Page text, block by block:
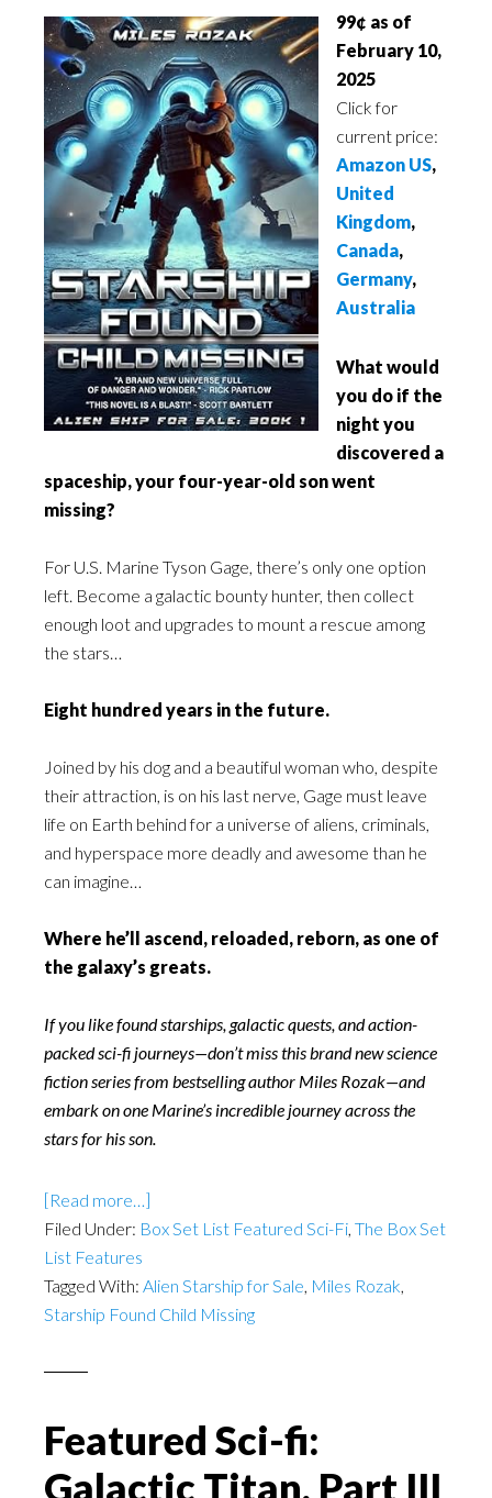
99¢ as of
February 10,
2025
Click for
current price:
Amazon US,
United
Kingdom,
Canada,
Germany,
Australia
What would
you do if the
night you
discovered a
spaceship, your four-year-old son went
missing?
For U.S. Marine Tyson Gage, there’s only one option
left. Become a galactic bounty hunter, then collect
enough loot and upgrades to mount a rescue among
the stars…
Eight hundred years in the future.
Joined by his dog and a beautiful woman who, despite
their attraction, is on his last nerve, Gage must leave
life on Earth behind for a universe of aliens, criminals,
and hyperspace more deadly and awesome than he
can imagine…
Where he’ll ascend, reloaded, reborn, as one of
the galaxy’s greats.
If you like found starships, galactic quests, and action-
packed sci-fi journeys—don’t miss this brand new science
fiction series from bestselling author Miles Rozak—and
embark on one Marine’s incredible journey across the
stars for his son.
[Read more…]
Filed Under: Box Set List Featured Sci-Fi, The Box Set
List Features
Tagged With: Alien Starship for Sale, Miles Rozak,
Starship Found Child Missing
Featured Sci-fi:
Galactic Titan, Part III